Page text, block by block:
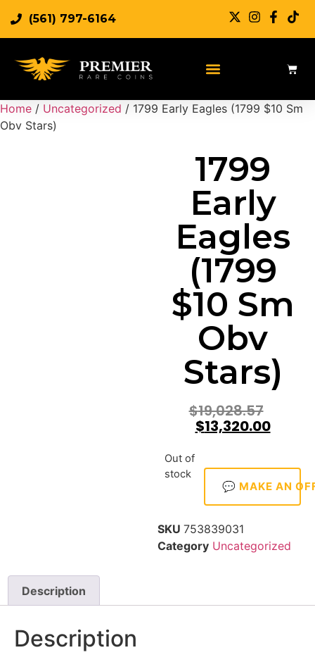
(561) 797-6164
Home / Uncategorized / 1799 Early Eagles (1799 $10 Sm
Obv Stars)
1799
Early
Eagles
(1799
$10 Sm
Obv
Stars)
$19,028.57
$13,320.00
Out of
stock
💬 MAKE AN
SKU 753839031
Category Uncategorized
Description
Description